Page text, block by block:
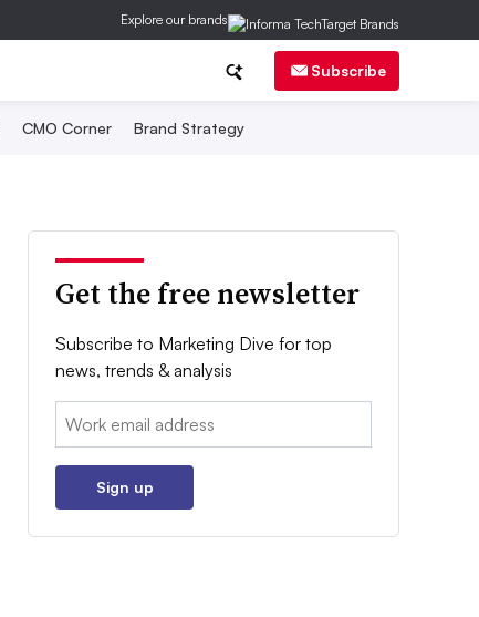
Explore our brands
Subscribe
CMO Corner Brand Strategy
Get the free newsletter
Subscribe to Marketing Dive for top
news, trends & analysis
Email:
Sign up